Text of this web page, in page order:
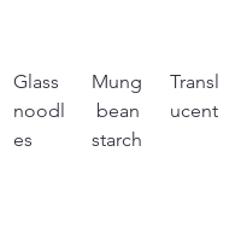
Glass
noodl
es
Mung
bean
starch
Transl
ucent